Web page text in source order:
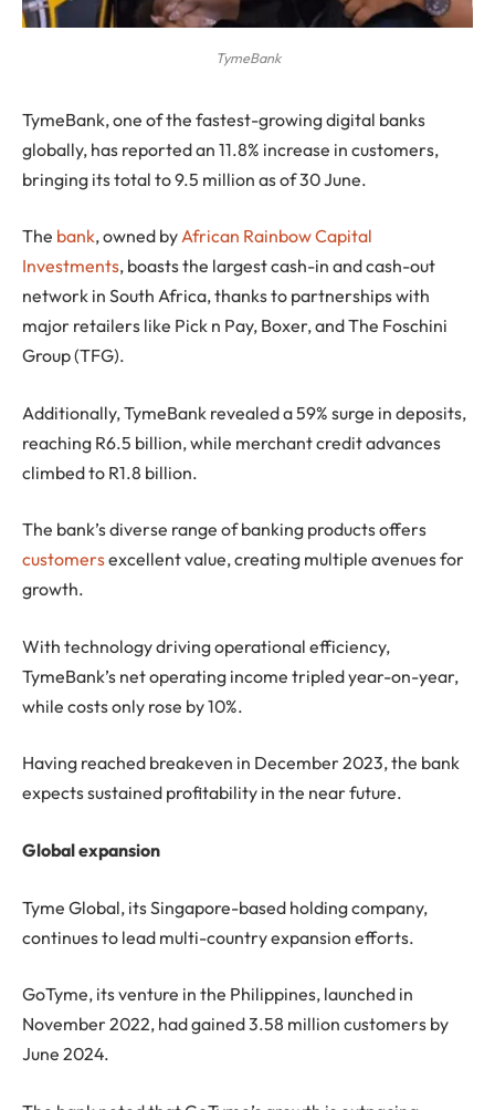
TymeBank
TymeBank, one of the fastest-growing digital banks
globally, has reported an 11.8% increase in customers,
bringing its total to 9.5 million as of 30 June.
The bank, owned byAfrican Rainbow Capital
Investments, boasts the largest cash-in and cash-out
network in South Africa, thanks to partnerships with
major retailers like Pick n Pay, Boxer, and The Foschini
Group (TFG).
Additionally, TymeBank revealed a 59% surge in deposits,
reaching R6.5 billion, while merchant credit advances
climbed to R1.8 billion.
The bank’s diverse range of banking products offers
customersexcellent value, creating multiple avenues for
growth.
With technology driving operational efficiency,
TymeBank’s net operating income tripled year-on-year,
while costs only rose by 10%.
Having reached breakeven in December 2023, the bank
expects sustained profitability in the near future.
Global expansion
Tyme Global, its Singapore-based holding company,
continues to lead multi-country expansion efforts.
GoTyme, its venture in the Philippines, launched in
November 2022, had gained 3.58 million customers by
June 2024.